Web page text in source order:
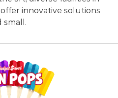
offer innovative solutions
small.